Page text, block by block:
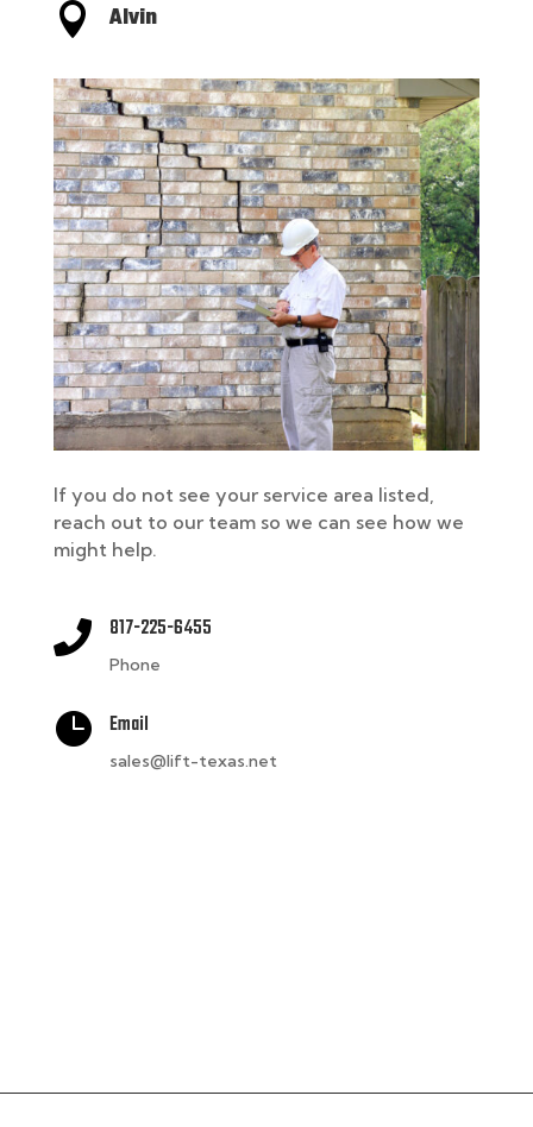
 Alvin
If you do not see your service area listed,
reach out to our team so we can see how we
might help.
 817-225-6455
Phone
 Email
sales@lift-texas.net